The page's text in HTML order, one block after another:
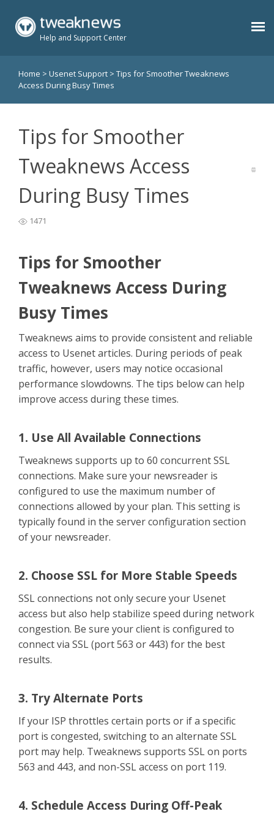
Help and Support Center
Benefits
Support
Contact
Contact Us
Home > Usenet Support > Tips for Smoother Tweaknews
Access During Busy Times
Tips for Smoother
Tweaknews Access
During Busy Times
1471
Tips for Smoother
Tweaknews Access During
Busy Times
Tweaknews aims to provide consistent and reliable
access to Usenet articles. During periods of peak
traffic, however, users may notice occasional
performance slowdowns. The tips below can help
improve access during these times.
1. Use All Available Connections
Tweaknews supports up to 60 concurrent SSL
connections. Make sure your newsreader is
configured to use the maximum number of
connections allowed by your plan. This setting is
typically found in the server configuration section
of your newsreader.
2. Choose SSL for More Stable Speeds
SSL connections not only secure your Usenet
access but also help stabilize speed during network
congestion. Be sure your client is configured to
connect via SSL (port 563 or 443) for the best
results.
3. Try Alternate Ports
If your ISP throttles certain ports or if a specific
port is congested, switching to an alternate SSL
port may help. Tweaknews supports SSL on ports
563 and 443, and non-SSL access on port 119.
4. Schedule Access During Off-Peak